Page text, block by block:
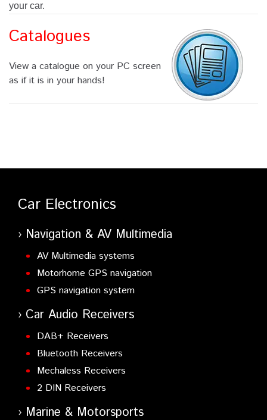
your car.
Catalogues
View a catalogue on your PC screen
as if it is in your hands!
Car Electronics
Navigation & AV Multimedia
AV Multimedia systems
Motorhome GPS navigation
GPS navigation system
Car Audio Receivers
DAB+ Receivers
Bluetooth Receivers
Mechaless Receivers
2 DIN Receivers
Marine & Motorsports